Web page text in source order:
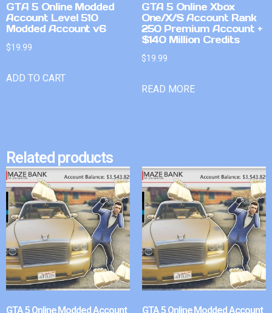
GTA 5 Online Modded
Account Level 510
Modded Account v6
$19.99
ADD TO CART
GTA 5 Online Xbox
One/X/S Account Rank
250 Premium Account +
$140 Million Credits
$19.99
READ MORE
Related products
GTA 5 Online Modded Account GTA 5 Online Modded Account